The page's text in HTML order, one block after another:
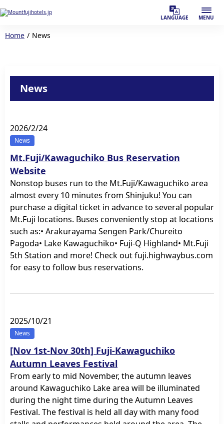
LANGUAGE MENU
Home News
News
2026/2/24
News
Mt.Fuji/Kawaguchiko Bus Reservation
Website
Nonstop buses run to the Mt.Fuji/Kawaguchiko area
almost every 10 minutes from Shinjuku! You can
purchase a digital ticket in advance to several popular
Mt.Fuji locations. Buses conveniently stop at locations
such as:• Arakurayama Sengen Park/Chureito
Pagoda• Lake Kawaguchiko• Fuji-Q Highland• Mt.Fuji
5th Station and more! Check out fuji.highwaybus.com
for easy to follow bus reservations.
2025/10/21
News
[Nov 1st-Nov 30th] Fuji-Kawaguchiko
Autumn Leaves Festival
From early to mid November, the autumn leaves
around Kawaguchiko Lake area will be illuminated
during the night time during the Autumn Leaves
Festival. The festival is held all day with many food